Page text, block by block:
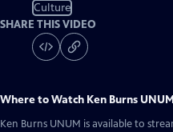
Culture
SHARE THIS VIDEO
Where to Watch Ken Burns UNUM
Ken Burns UNUM is available to